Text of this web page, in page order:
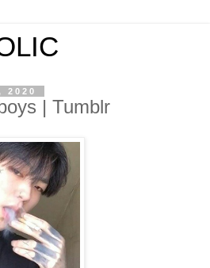
2020
| Tumblr